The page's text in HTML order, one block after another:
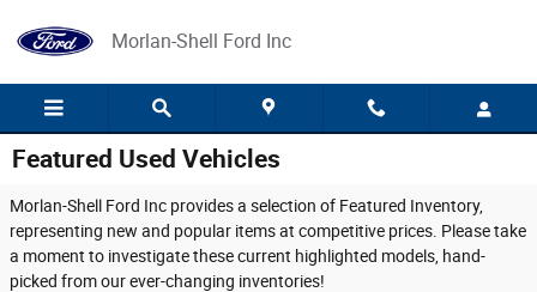
Morlan-Shell Ford Inc
Featured Used Vehicles
Morlan-Shell Ford Inc provides a selection of Featured Inventory,
representing new and popular items at competitive prices. Please take
a moment to investigate these current highlighted models, hand-
picked from our ever-changing inventories!